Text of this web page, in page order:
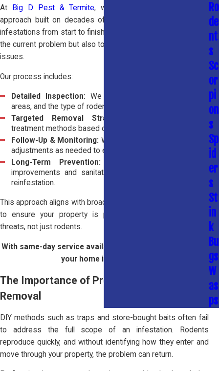
At Big D Pest & Termite, we use a proven, methodical
approach built on decades of experience to handle rodent
infestations from start to finish. Our goal is not only to remove
the current problem but also to reduce the likelihood of future
issues.
Our process includes:
Detailed Inspection: We identify entry points, nesting
areas, and the type of rodent activity present.
Targeted Removal Strategy:
treatment methods based on your specific situation.
Follow-Up & Monitoring: We monitor progress and make
adjustments as needed to ensure complete removal.
Long-Term Prevention:
improvements and sanitation practices to help prevent
reinfestation.
This approach aligns with broader
to ensure your property is protected from multiple pest
threats, not just rodents.
With same-day service available, we can start protecting
your home immediately.
The Importance of Professional Rodent
Removal
DIY methods such as traps and store-bought baits often fail
to address the full scope of an infestation. Rodents
reproduce quickly, and without identifying how they enter and
move through your property, the problem can return.
Ro
de
nt
s
Sc
or
pi
on
s
Sp
id
er
s
St
in
k
Bu
gs
W
as
ps